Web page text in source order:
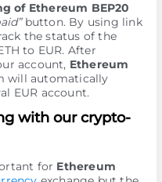
of Ethereum BEP20
button. By using link
the status of the
to EUR. After
account, Ethereum
will automatically
EUR account.
with our crypto-
for Ethereum